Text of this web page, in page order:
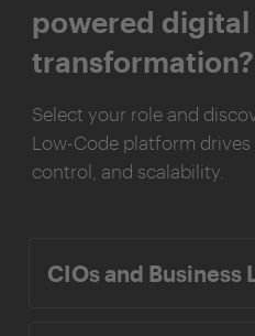
powered digital
transformation?
Select your role and
Low-Code platform
control, and scalability.
CIOs and Business